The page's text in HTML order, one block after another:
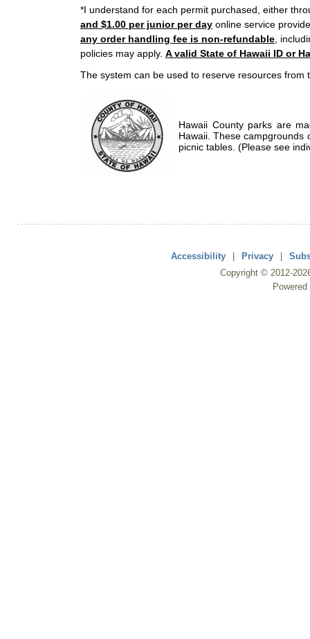
*I understand for each permit purchased, either
and $1.00 per junior per day online service
any order handling fee is non-refundable ,
policies may apply. A valid State of Hawaii ID or
The system can be used to reserve resources from
Hawaii County parks are
Hawaii. These campgrounds
picnic tables. (Please see
Accessibility | Privacy |
Copyright © 2012-